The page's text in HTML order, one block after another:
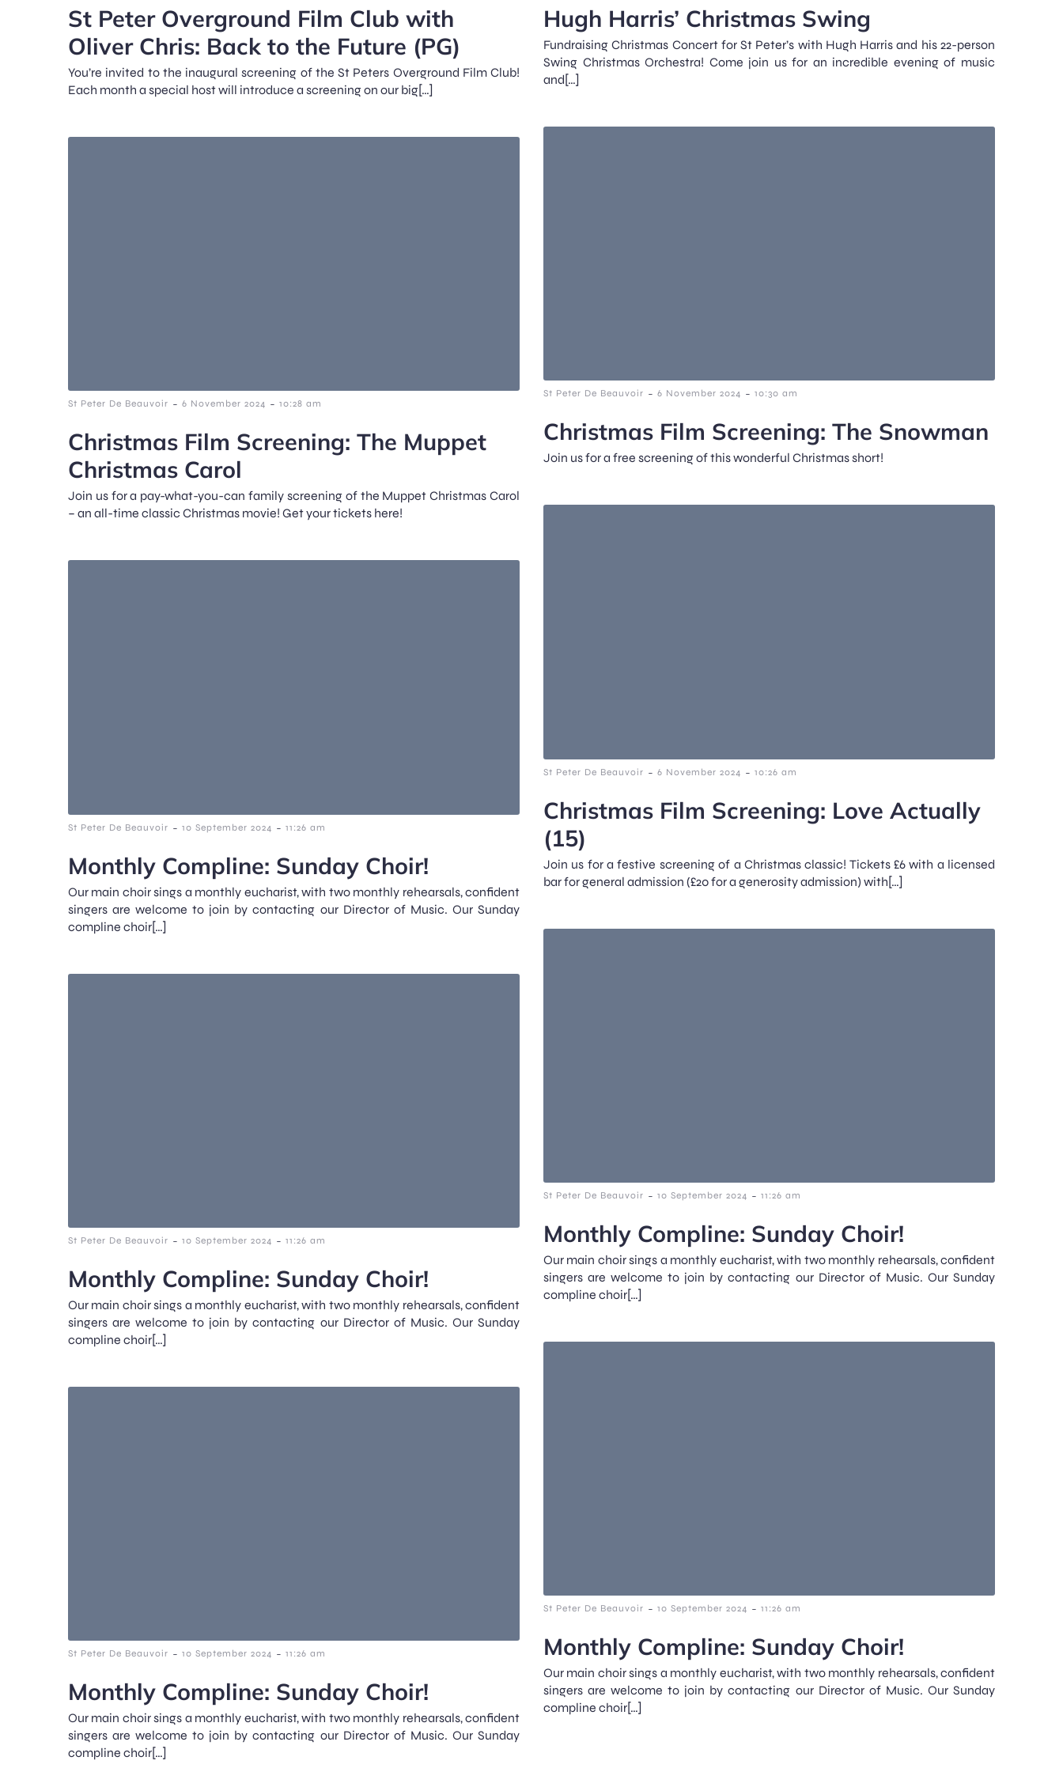
St Peter Overground Film Club with
Oliver Chris: Back to the Future (PG)
You’re invited to the inaugural screening of the St Peters Overground Film Club!
Each month a special host will introduce a screening on our big[…]
Hugh Harris’ Christmas Swing
Fundraising Christmas Concert for St Peter’s with Hugh Harris and his 22-person
Swing Christmas Orchestra! Come join us for an incredible evening of music
and[…]
St Peter De Beauvoir - 6 November 2024 - 10:30 am
Christmas Film Screening: The Snowman
Join us for a free screening of this wonderful Christmas short!
St Peter De Beauvoir - 6 November 2024 - 10:28 am
Christmas Film Screening: The Muppet
Christmas Carol
Join us for a pay-what-you-can family screening of the Muppet Christmas Carol
– an all-time classic Christmas movie! Get your tickets here!
St Peter De Beauvoir - 6 November 2024 - 10:26 am
Christmas Film Screening: Love Actually
(15)
Join us for a festive screening of a Christmas classic! Tickets £6 with a licensed
bar for general admission (£20 for a generosity admission) with[…]
St Peter De Beauvoir - 10 September 2024 - 11:26 am
Monthly Compline: Sunday Choir!
Our main choir sings a monthly eucharist, with two monthly rehearsals, confident
singers are welcome to join by contacting our Director of Music. Our Sunday
compline choir[…]
St Peter De Beauvoir - 10 September 2024 - 11:26 am
Monthly Compline: Sunday Choir!
Our main choir sings a monthly eucharist, with two monthly rehearsals, confident
singers are welcome to join by contacting our Director of Music. Our Sunday
compline choir[…]
St Peter De Beauvoir - 10 September 2024 - 11:26 am
Monthly Compline: Sunday Choir!
Our main choir sings a monthly eucharist, with two monthly rehearsals, confident
singers are welcome to join by contacting our Director of Music. Our Sunday
compline choir[…]
St Peter De Beauvoir - 10 September 2024 - 11:26 am
Monthly Compline: Sunday Choir!
Our main choir sings a monthly eucharist, with two monthly rehearsals, confident
singers are welcome to join by contacting our Director of Music. Our Sunday
compline choir[…]
St Peter De Beauvoir - 10 September 2024 - 11:26 am
Monthly Compline: Sunday Choir!
Our main choir sings a monthly eucharist, with two monthly rehearsals, confident
singers are welcome to join by contacting our Director of Music. Our Sunday
compline choir[…]